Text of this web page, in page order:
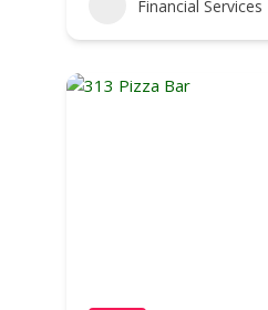
Financial Services